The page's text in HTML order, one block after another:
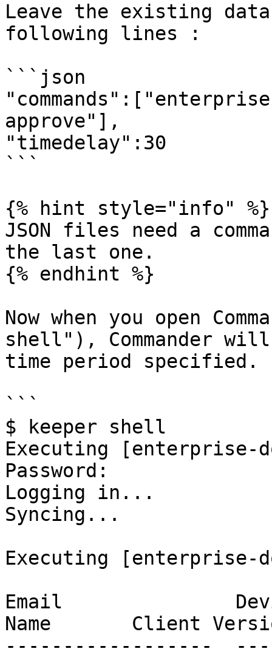
Leave the existing
following lines :
```json
approve"],
"timedelay":30
```
{% hint style="info" %}
JSON files need a
the last one.
{% endhint %}
Now when you open
shell"), Commander will
time period specified.
```
$ keeper shell
Executing [enterprise-
Password:
Logging in...
Syncing...
Executing [enterprise-
Email
Name       Client
------------------